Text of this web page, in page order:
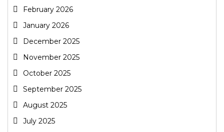
February 2026
January 2026
December 2025
November 2025
October 2025
September 2025
August 2025
July 2025